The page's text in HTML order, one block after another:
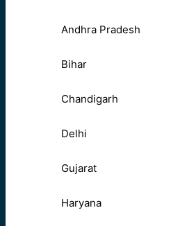
Andhra Pradesh
Bihar
Chandigarh
Delhi
Gujarat
Haryana